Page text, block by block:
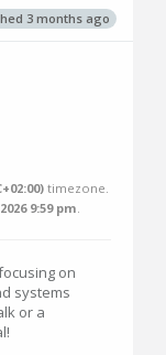
3 months ago
timezone.
9:59 pm.
on
systems
or a